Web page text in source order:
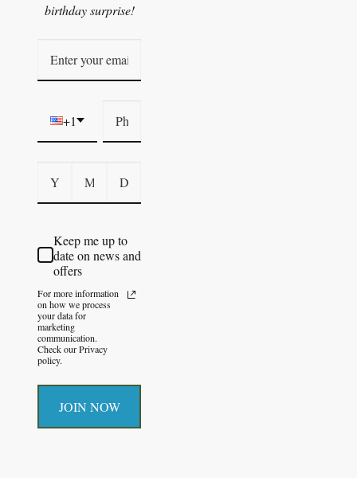
birthday surprise!
+1
Keep me up to
date on news and
offers
For more information
on how we process
your data for
marketing
communication.
Check our Privacy
policy.
JOIN NOW